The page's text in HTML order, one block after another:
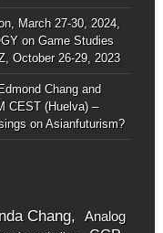
March 27-30, 2024,
on Game Studies
October 26-29, 2023
Chang and
CEST (Huelva) –
on Asianfuturism?
Chang
Analog